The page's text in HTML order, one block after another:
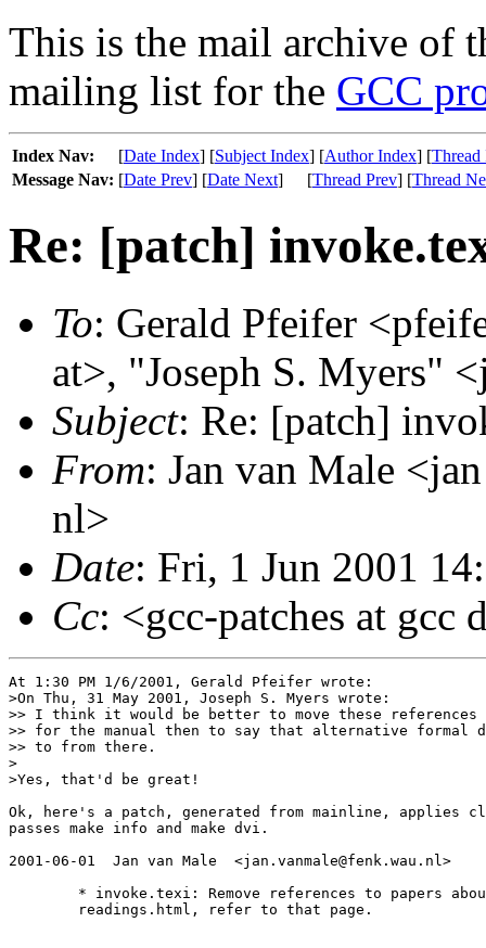
This is the mail archive of
mailing list for the GCC
Index Nav: [Date Index] [Subject Index] [Author Index] [Thread
Message Nav: [Date Prev] [Date Next] [Thread Prev] [Thread
Re: [patch]
To: Gerald Pfeifer
at>, "Joseph S. Myers"
Subject: Re: [patch]
From: Jan van Male
nl>
Date: Fri, 1 Jun 2001
Cc: <gcc-patches at gcc
At 1:30 PM 1/6/2001, Gerald Pfeifer wrote:
>On Thu, 31 May 2001, Joseph S. Myers wrote:
>> I think it would be better to move these references
>> for the manual then to say that alternative formal
>> to from there.
>
>Yes, that'd be great!
Ok, here's a patch, generated from mainline, applies
passes make info and make dvi.
2001-06-01  Jan van Male  <jan.vanmale@fenk.wau.nl>
* invoke.texi: Remove references to papers
        readings.html, refer to that page.